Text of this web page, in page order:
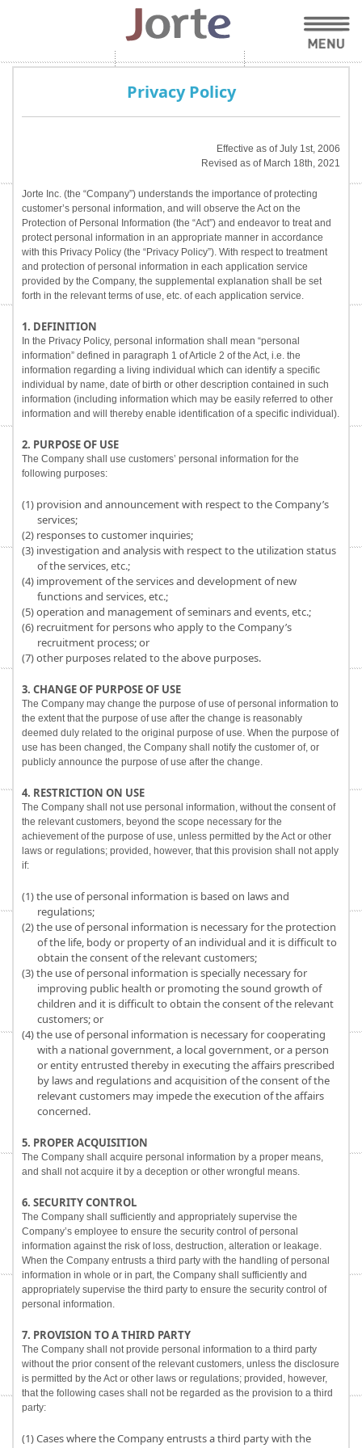
Privacy Policy
Effective as of July 1st, 2006
Revised as of March 18th, 2021
Jorte Inc. (the “Company”) understands the importance of protecting
customer’s personal information, and will observe the Act on the
Protection of Personal Information (the “Act”) and endeavor to treat and
protect personal information in an appropriate manner in accordance
with this Privacy Policy (the “Privacy Policy”). With respect to treatment
and protection of personal information in each application service
provided by the Company, the supplemental explanation shall be set
forth in the relevant terms of use, etc. of each application service.
1. DEFINITION
In the Privacy Policy, personal information shall mean “personal
information” defined in paragraph 1 of Article 2 of the Act, i.e. the
information regarding a living individual which can identify a specific
individual by name, date of birth or other description contained in such
information (including information which may be easily referred to other
information and will thereby enable identification of a specific individual).
2. PURPOSE OF USE
The Company shall use customers’ personal information for the
following purposes:
(1) provision and announcement with respect to the Company’s
services;
(2) responses to customer inquiries;
(3) investigation and analysis with respect to the utilization status
of the services, etc.;
(4) improvement of the services and development of new
functions and services, etc.;
(5) operation and management of seminars and events, etc.;
(6) recruitment for persons who apply to the Company’s
recruitment process; or
(7) other purposes related to the above purposes.
3. CHANGE OF PURPOSE OF USE
The Company may change the purpose of use of personal information to
the extent that the purpose of use after the change is reasonably
deemed duly related to the original purpose of use. When the purpose of
use has been changed, the Company shall notify the customer of, or
publicly announce the purpose of use after the change.
4. RESTRICTION ON USE
The Company shall not use personal information, without the consent of
the relevant customers, beyond the scope necessary for the
achievement of the purpose of use, unless permitted by the Act or other
laws or regulations; provided, however, that this provision shall not apply
if:
(1) the use of personal information is based on laws and
regulations;
(2) the use of personal information is necessary for the protection
of the life, body or property of an individual and it is difficult to
obtain the consent of the relevant customers;
(3) the use of personal information is specially necessary for
improving public health or promoting the sound growth of
children and it is difficult to obtain the consent of the relevant
customers; or
(4) the use of personal information is necessary for cooperating
with a national government, a local government, or a person
or entity entrusted thereby in executing the affairs prescribed
by laws and regulations and acquisition of the consent of the
relevant customers may impede the execution of the affairs
concerned.
5. PROPER ACQUISITION
The Company shall acquire personal information by a proper means,
and shall not acquire it by a deception or other wrongful means.
6. SECURITY CONTROL
The Company shall sufficiently and appropriately supervise the
Company’s employee to ensure the security control of personal
information against the risk of loss, destruction, alteration or leakage.
When the Company entrusts a third party with the handling of personal
information in whole or in part, the Company shall sufficiently and
appropriately supervise the third party to ensure the security control of
personal information.
7. PROVISION TO A THIRD PARTY
The Company shall not provide personal information to a third party
without the prior consent of the relevant customers, unless the disclosure
is permitted by the Act or other laws or regulations; provided, however,
that the following cases shall not be regarded as the provision to a third
party:
(1) Cases where the Company entrusts a third party with the